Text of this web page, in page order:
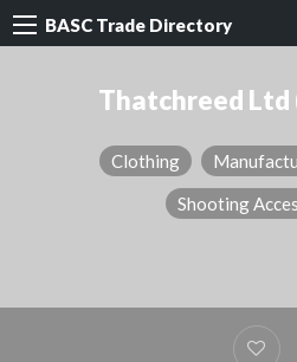
BASC Trade Directory
Thatchreed Ltd
Clothing
Shooting